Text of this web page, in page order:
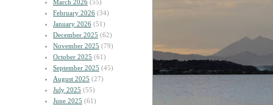
March 2026 (55)
February 2026 (34)
January 2026 (51)
December 2025 (62)
November 2025 (79)
October 2025 (61)
September 2025 (45)
August 2025 (27)
July 2025 (55)
June 2025 (61)